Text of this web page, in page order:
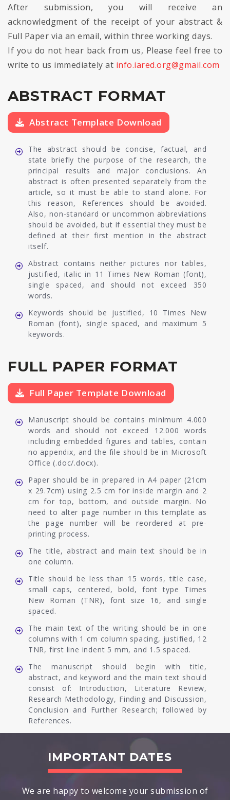
After submission, you will receive an
acknowledgment of the receipt of your abstract &
Full Paper via an email, within three working days.
If you do not hear back from us, Please feel free to
write to us immediately at info.iared.org@gmail.com
ABSTRACT FORMAT
Abstract Template Download
The abstract should be concise, factual, and
state briefly the purpose of the research, the
principal results and major conclusions. An
abstract is often presented separately from the
article, so it must be able to stand alone. For
this reason, References should be avoided.
Also, non-standard or uncommon abbreviations
should be avoided, but if essential they must be
defined at their first mention in the abstract
itself.
Abstract contains neither pictures nor tables,
justified, italic in 11 Times New Roman (font),
single spaced, and should not exceed 350
words.
Keywords should be justified, 10 Times New
Roman (font), single spaced, and maximum 5
keywords.
FULL PAPER FORMAT
Full Paper Template Download
Manuscript should be contains minimum 4.000
words and should not exceed 12.000 words
including embedded figures and tables, contain
no appendix, and the file should be in Microsoft
Office (.doc/.docx).
Paper should be in prepared in A4 paper (21cm
x 29.7cm) using 2.5 cm for inside margin and 2
cm for top, bottom, and outside margin. No
need to alter page number in this template as
the page number will be reordered at pre-
printing process.
The title, abstract and main text should be in
one column.
Title should be less than 15 words, title case,
small caps, centered, bold, font type Times
New Roman (TNR), font size 16, and single
spaced.
The main text of the writing should be in one
columns with 1 cm column spacing, justified, 12
TNR, first line indent 5 mm, and 1.5 spaced.
The manuscript should begin with title,
abstract, and keyword and the main text should
consist of: Introduction, Literature Review,
Research Methodology, Finding and Discussion,
Conclusion and Further Research; followed by
References.
IMPORTANT DATES
We are happy to welcome your submission of